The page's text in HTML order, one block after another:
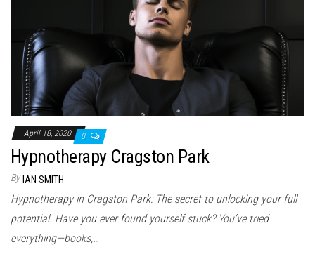
April 18, 2020 0
Hypnotherapy Cragston Park
By IAN SMITH
Hypnotherapy in Cragston Park: The secret to unlocking your full
potential. Have you ever found yourself stuck? You’ve tried
everything—books,…